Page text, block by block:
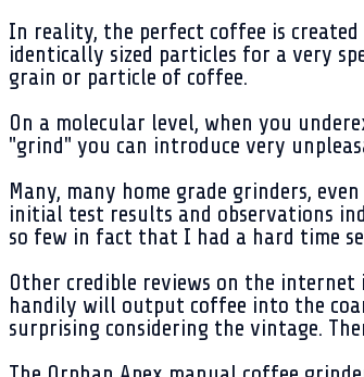
In reality, the perfect coffee is
identically sized particles for a very
grain or particle of coffee.
On a molecular level, when you
"grind" you can introduce very
Many, many home grade grinders,
initial test results and observations
so few in fact that I had a hard time
Other credible reviews on the
handily will output coffee into the
surprising considering the vintage.